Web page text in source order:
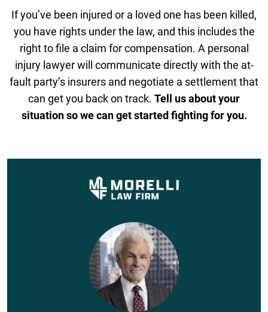
If you’ve been injured or a loved one has been killed,
you have rights under the law, and this includes the
right to file a claim for compensation. A personal
injury lawyer will communicate directly with the at-
fault party’s insurers and negotiate a settlement that
can get you back on track. Tell us about your
situation so we can get started fighting for you.